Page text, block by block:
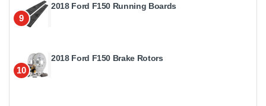
9
2018 Ford F150 Running Boards
10
2018 Ford F150 Brake Rotors